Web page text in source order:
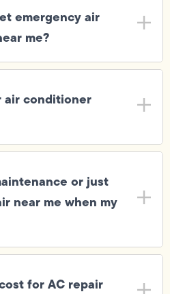
emergency air
me?
air conditioner
or just
near me when my
for AC repair